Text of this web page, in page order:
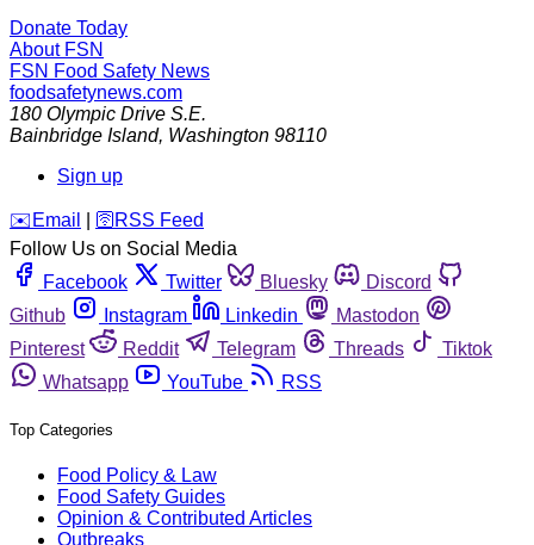
Donate Today
About FSN
FSN Food Safety News
foodsafetynews.com
180 Olympic Drive S.E.
Bainbridge Island, Washington 98110
Sign up
️✉️ Email 🛜 RSS Feed
Follow Us on Social Media
Facebook
Twitter Bluesky
Discord
Github
Instagram Linkedin
Mastodon
Pinterest
Reddit Telegram Threads
Tiktok
Whatsapp
YouTube RSS
Top Categories
Food Policy & Law
Food Safety Guides
Opinion & Contributed Articles
Outbreaks